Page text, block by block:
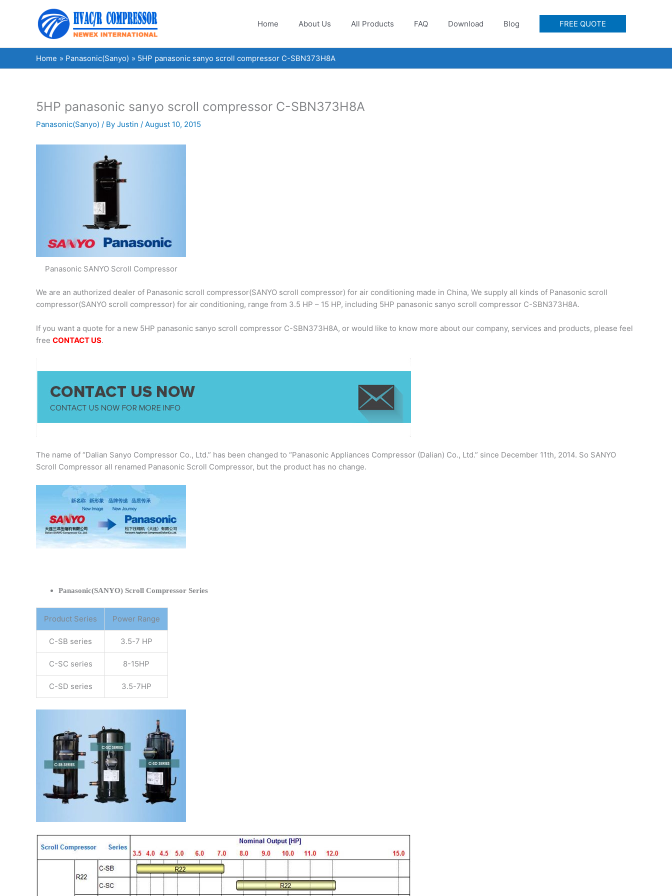
Home About Us All Products FAQ Download Blog FREE QUOTE
Home Panasonic(Sanyo) 5HP panasonic sanyo scroll compressor C-SBN373H8A
5HP panasonic sanyo scroll compressor C-SBN373H8A
Panasonic(Sanyo) / By Justin / August 10, 2015
Panasonic SANYO Scroll Compressor
We are an authorized dealer of Panasonic scroll compressor(SANYO scroll compressor) for air conditioning made in China, We supply all kinds of Panasonic scroll
compressor(SANYO scroll compressor) for air conditioning, range from 3.5 HP – 15 HP, including 5HP panasonic sanyo scroll compressor C-SBN373H8A.
If you want a quote for a new 5HP panasonic sanyo scroll compressor C-SBN373H8A, or would like to know more about our company, services and products, please feel
free CONTACT US.
The name of “Dalian Sanyo Compressor Co., Ltd.” has been changed to “Panasonic Appliances Compressor (Dalian) Co., Ltd.” since December 11th, 2014. So SANYO
Scroll Compressor all renamed Panasonic Scroll Compressor, but the product has no change.
Panasonic(SANYO) Scroll Compressor Series
Product Series Power Range
C-SB series 3.5-7 HP
C-SC series 8-15HP
C-SD series 3.5-7HP